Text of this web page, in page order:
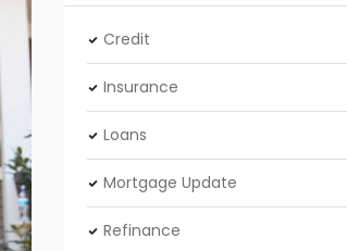
Credit
Insurance
Loans
Mortgage Update
Refinance